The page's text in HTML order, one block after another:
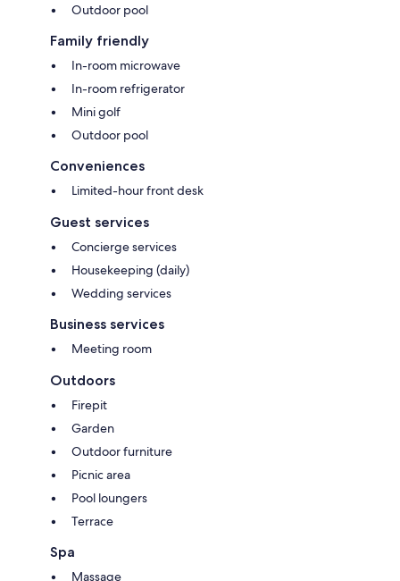
Outdoor pool
Family friendly
In-room microwave
In-room refrigerator
Mini golf
Outdoor pool
Conveniences
Limited-hour front desk
Guest services
Concierge services
Housekeeping (daily)
Wedding services
Business services
Meeting room
Outdoors
Firepit
Garden
Outdoor furniture
Picnic area
Pool loungers
Terrace
Spa
Massage